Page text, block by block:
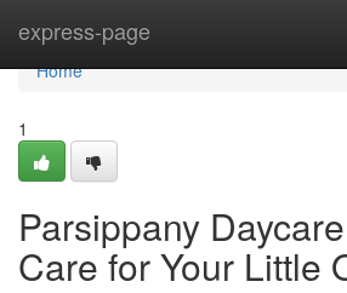
express-page
Home
Home
1
Parsippany
Care for Your Little